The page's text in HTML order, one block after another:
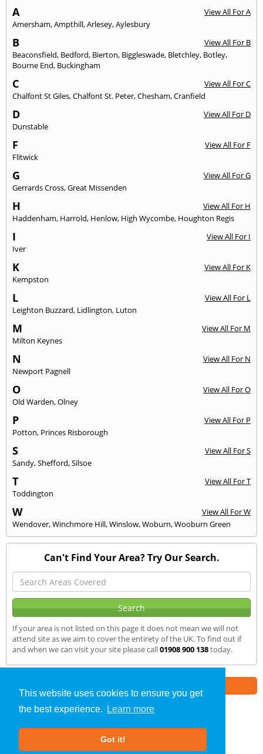
This website uses cookies to ensure you get
the best experience.
Learn more
Got it!
A
View All For A
Amersham,Ampthill,Arlesey,Aylesbury
B
View All For B
Beaconsfield, Bedford, Bierton, Biggleswade, Bletchley, Botley,
Bourne End, Buckingham
C
View All For C
Chalfont St Giles,Chalfont St. Peter,Chesham,Cranfield
D
View All For D
Dunstable
F
View All For F
Flitwick
G
View All For G
Gerrards Cross,Great Missenden
H
View All For H
Haddenham, Harrold, Henlow, High Wycombe, Houghton Regis
I
View All For I
Iver
K
View All For K
Kempston
L
View All For L
Leighton Buzzard, Lidlington, Luton
M
View All For M
Milton Keynes
N
View All For N
Newport Pagnell
O
View All For O
Old Warden,Olney
P
View All For P
Potton, Princes Risborough
S
View All For S
Sandy,Shefford,Silsoe
T
View All For T
Toddington
W
View All For W
Wendover,Winchmore Hill,Winslow,Woburn,Wooburn Green
Can't Find Your Area? Try Our Search.
If your area is not listed on this page it does not mean we will not
attend site as we aim to cover the entirety of the UK. To find out if
and when we can visit your site please call01908 900 138today.
Air Testing»Marlow» We Cover